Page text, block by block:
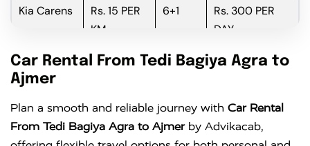
Kia Carens
Rs. 15 PER
KM
6+1
Rs. 300 PER
DAY
Innova
Rs. 16 PER
6+1
Rs. 300 PER
DAY
Crysta
KM
DAY
Car Rental From Tedi Bagiya Agra to
Ajmer
Plan a smooth and reliable journey with Car Rental
From Tedi Bagiya Agra to Ajmerby Advikacab,